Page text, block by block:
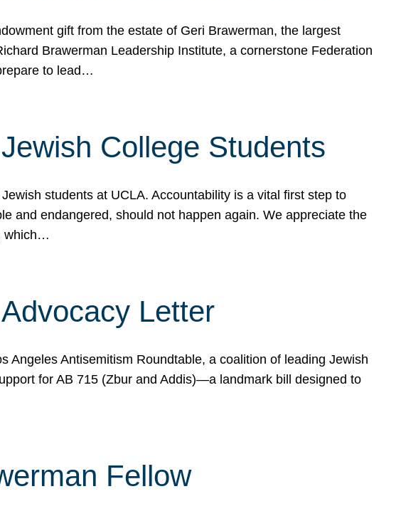
gift from the estate of Geri Brawerman, the largest
Brawerman Leadership Institute, a cornerstone Federation
to lead…
College Students
students at UCLA. Accountability is a vital first step to
and endangered, should not happen again. We appreciate the
which…
Letter
Antisemitism Roundtable, a coalition of leading Jewish
for AB 715 (Zbur and Addis)—a landmark bill designed to
Fellow